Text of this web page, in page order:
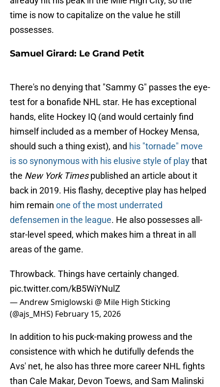
time is now to capitalize on the value he still
possesses.
Samuel Girard: Le Grand Petit
There's no denying that "Sammy G" passes the eye-
test for a bonafide NHL star. He has exceptional
hands, elite Hockey IQ (and would certainly find
himself included as a member of Hockey Mensa,
should such a thing exist), and his "tornade" move
is so synonymous with his elusive style of playthat
the New York Timespublished an article about it
back in 2019. His flashy, deceptive play has helped
him remain one of the most underrated
defensemen in the league. He also possesses all-
star-level speed, which makes him a threat in all
areas of the game.
Throwback. Things have certainly changed.
pic.twitter.com/kB5WiYNulZ
— Andrew Smiglowski @ Mile High Sticking
(@ajs_MHS) February 15, 2026
In addition to his puck-making prowess and the
consistence with which he dutifully defends the
Avs' net, he also has three more career NHL fights
than Cale Makar, Devon Toews, and Sam Malinski